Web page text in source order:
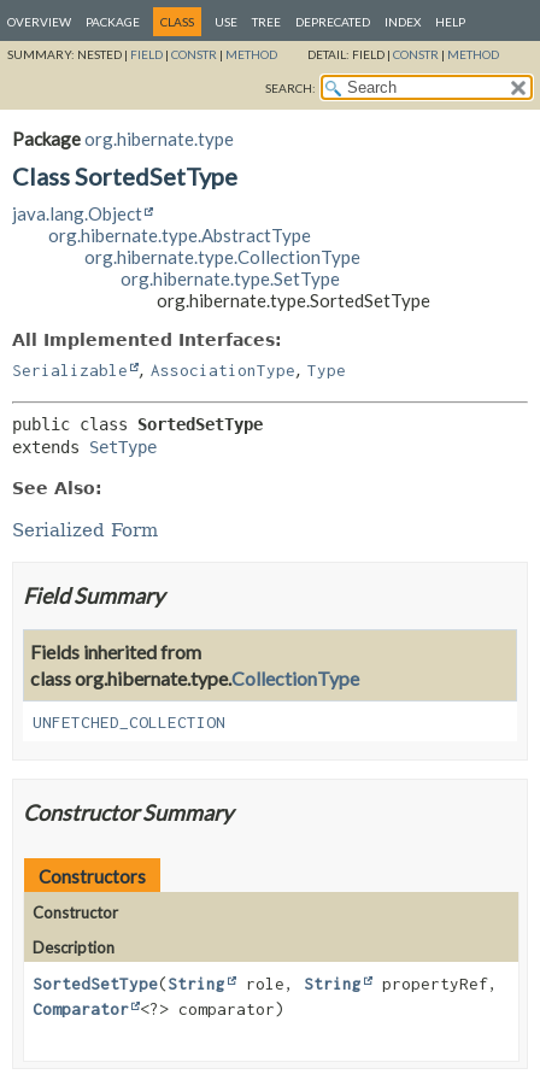
OVERVIEW PACKAGE CLASS USE TREE DEPRECATED INDEX HELP
SUMMARY: NESTED | FIELD | CONSTR | METHOD DETAIL: FIELD | CONSTR | METHOD
SEARCH:
Packageorg.hibernate.type
Class SortedSetType
java.lang.Object
org.hibernate.type.AbstractType
org.hibernate.type.CollectionType
org.hibernate.type.SetType
org.hibernate.type.SortedSetType
All Implemented Interfaces:
Serializable
, AssociationType, Type
public class SortedSetType
extends SetType
See Also:
Serialized Form
Field Summary
Fields inherited from
class org.hibernate.type.CollectionType
UNFETCHED_COLLECTION
Constructor Summary
Constructors
Constructor
Description
SortedSetType(String role, String
propertyRef,
Comparator
<?> comparator)